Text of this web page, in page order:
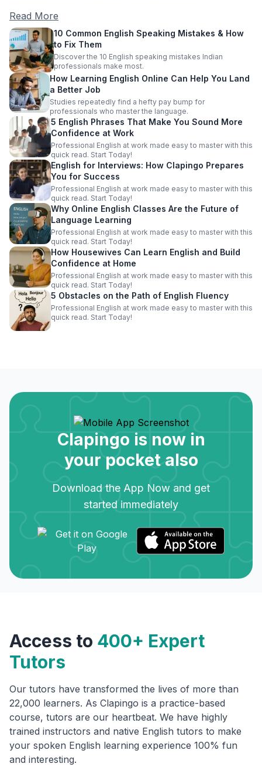
Read More
10 Common English Speaking Mistakes & How
to Fix Them
Discover the 10 English speaking mistakes Indian
professionals make most.
How Learning English Online Can Help You Land
a Better Job
Studies repeatedly find a hefty pay bump for
professionals who master the language.
5 English Phrases That Make You Sound More
Confidence at Work
Professional English at work made easy to master with this
quick read. Start Today!
English for Interviews: How Clapingo Prepares
You for Success
Professional English at work made easy to master with this
quick read. Start Today!
Why Online English Classes Are the Future of
Language Learning
Professional English at work made easy to master with this
quick read. Start Today!
How Housewives Can Learn English and Build
Confidence at Home
Professional English at work made easy to master with this
quick read. Start Today!
5 Obstacles on the Path of English Fluency
Professional English at work made easy to master with this
quick read. Start Today!
Clapingo is now in
your pocket also
Download the App Now and get
started immediately
Access to 400+ Expert
Tutors
Our tutors have transformed the lives of more than
22,000 learners. As Clapingo is a practice-based
course, tutors are our heartbeat. We have highly
trained instructors and native English tutors to make
your spoken English learning experience 100% fun
and interesting.